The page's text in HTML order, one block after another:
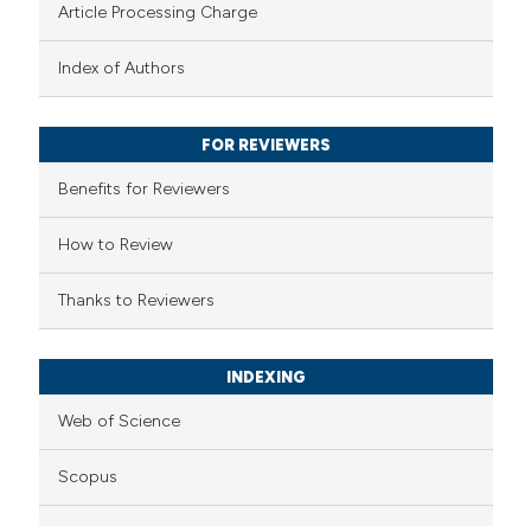
been cited by providing the
of the citation, a
describing whether
mentions, or contrasts
claim, and a label
in which section the
Article Processing Charge
Index of Authors
FOR REVIEWERS
Benefits for Reviewers
How to Review
Thanks to Reviewers
INDEXING
Web of Science
Scopus